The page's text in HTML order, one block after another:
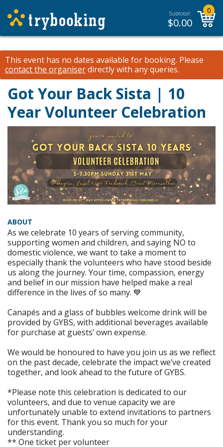
Subtotal:
$0.00
0
This event has no dates available for booking. Please
contact the organiserdirectly with any queries.
Got Your Back Sista | 10
Year Volunteer Celebration
ABOUT
As we celebrate 10 years of serving community,
supporting women and children, and saying NO to
domestic violence, we want to take a moment to
especially thank the volunteers who have stood beside
us along the journey. Your time, compassion, energy
and belief in our mission have helped make a real
difference in the lives of so many. 💙
Canapés and a glass of bubbles welcome drink will be
provided by GYBS, with additional beverages available
for purchase at guests’ own expense.
We would be honoured to have you join us as we reflect
on the past decade, celebrate the impact we’ve created
together, and look ahead to the future of GYBS.
*Please note this celebration is dedicated to our
volunteers, and due to venue capacity we are
unfortunately unable to extend invitations to partners
for this event. Thank you so much for your
understanding.
** One ticket per volunteer